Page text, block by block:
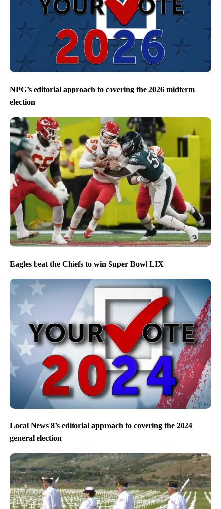
NPG’s editorial approach to covering the 2026 midterm
election
Eagles beat the Chiefs to win Super Bowl LIX
Local News 8’s editorial approach to covering the 2024
general election